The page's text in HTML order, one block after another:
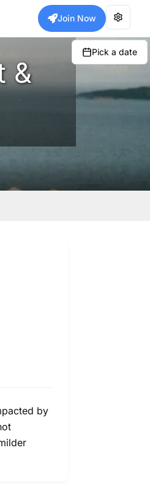
Join Now
Pick a date
&
by